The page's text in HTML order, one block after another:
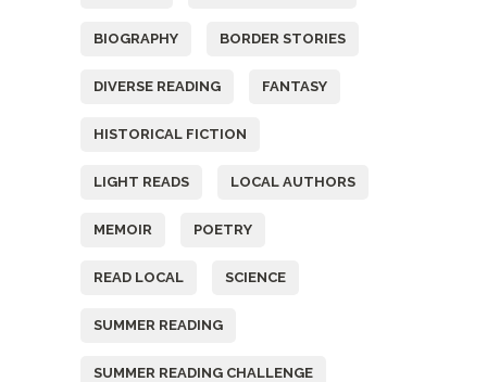
BIOGRAPHY BORDER STORIES
DIVERSE READING FANTASY
HISTORICAL FICTION
LIGHT READS LOCAL AUTHORS
MEMOIR POETRY
READ LOCAL SCIENCE
SUMMER READING
SUMMER READING CHALLENGE